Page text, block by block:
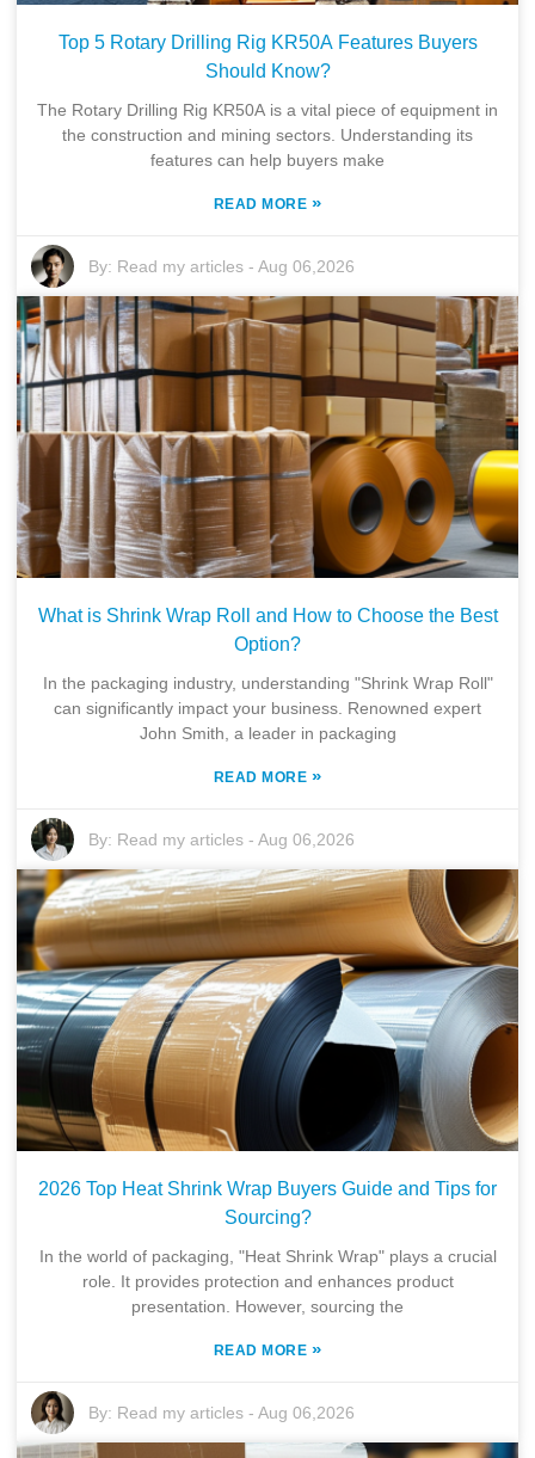
Top 5 Rotary Drilling Rig KR50A Features Buyers
Should Know?
The Rotary Drilling Rig KR50A is a vital piece of equipment in
the construction and mining sectors. Understanding its
features can help buyers make
READ MORE »
By: Read my articles -Aug 06,2026
What is Shrink Wrap Roll and How to Choose the Best
Option?
In the packaging industry, understanding "Shrink Wrap Roll"
can significantly impact your business. Renowned expert
John Smith, a leader in packaging
READ MORE »
By: Read my articles -Aug 06,2026
2026 Top Heat Shrink Wrap Buyers Guide and Tips for
Sourcing?
In the world of packaging, "Heat Shrink Wrap" plays a crucial
role. It provides protection and enhances product
presentation. However, sourcing the
READ MORE »
By: Read my articles -Aug 06,2026